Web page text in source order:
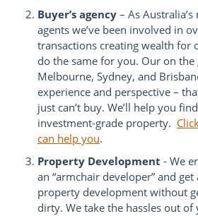
Buyer’s agency – As
agents we’ve been involved in
transactions creating wealth for
do the same for you. Our on
Melbourne, Sydney, and
experience and perspective –
just can’t buy. We’ll help you
investment-grade property.
can help you.
Property Development - We
an “armchair developer” and
property development without
dirty. We take the hassles out